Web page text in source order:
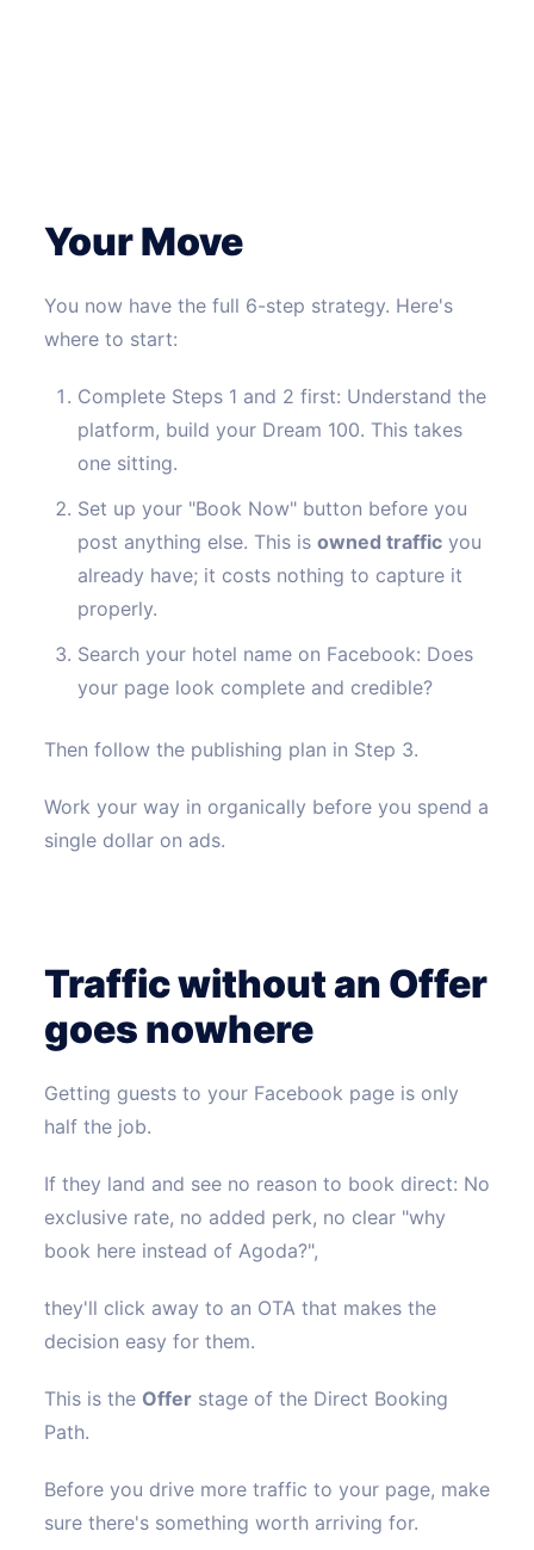
Your Move
You now have the full 6-step strategy. Here's
where to start:
Complete Steps 1 and 2 first: Understand the
platform, build your Dream 100. This takes
one sitting.
Set up your "Book Now" button before you
post anything else. This is owned traffic you
already have; it costs nothing to capture it
properly.
Search your hotel name on Facebook: Does
your page look complete and credible?
Then follow the publishing plan in Step 3.
Work your way in organically before you spend a
single dollar on ads.
Traffic without an Offer
goes nowhere
Getting guests to your Facebook page is only
half the job.
If they land and see no reason to book direct: No
exclusive rate, no added perk, no clear "why
book here instead of Agoda?",
they'll click away to an OTA that makes the
decision easy for them.
This is the Offer stage of the Direct Booking
Path.
Before you drive more traffic to your page, make
sure there's something worth arriving for.